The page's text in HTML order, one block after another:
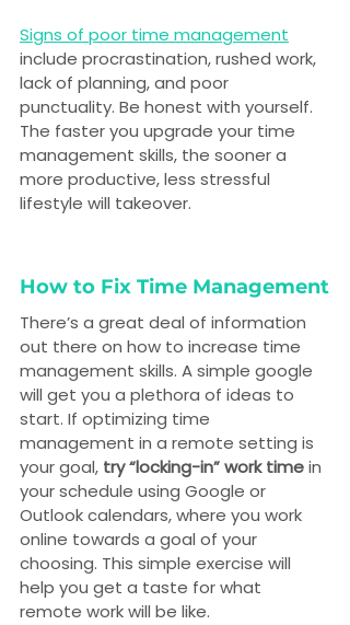
Signs of poor time management
include procrastination, rushed work,
lack of planning, and poor
punctuality. Be honest with yourself.
The faster you upgrade your time
management skills, the sooner a
more productive, less stressful
lifestyle will takeover.
How to Fix Time Management
There’s a great deal of information
out there on how to increase time
management skills. A simple google
will get you a plethora of ideas to
start. If optimizing time
management in a remote setting is
your goal, try “locking-in” work time in
your schedule using Google or
Outlook calendars, where you work
online towards a goal of your
choosing. This simple exercise will
help you get a taste for what
remote work will be like.